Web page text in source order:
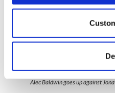
Collect information
location which can be
Alec Baldwin goes up against